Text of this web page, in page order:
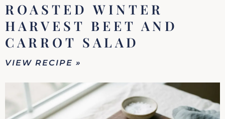
ROASTED WINTER
HARVEST BEET AND
CARROT SALAD
VIEW RECIPE »